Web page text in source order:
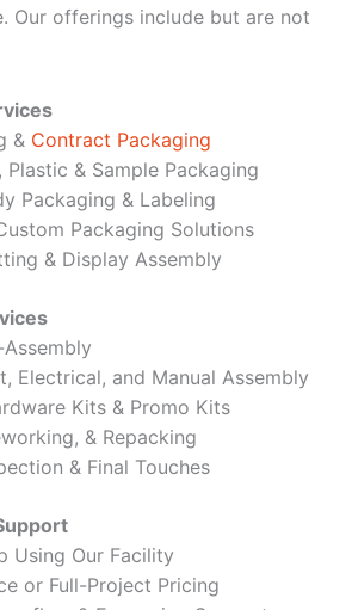
Our offerings include but are not
& Contract Packaging
Plastic & Sample Packaging
Packaging & Labeling
Packaging Solutions
& Display Assembly
Electrical, and Manual Assembly
Kits & Promo Kits
& Repacking
& Final Touches
Using Our Facility
or Full-Project Pricing